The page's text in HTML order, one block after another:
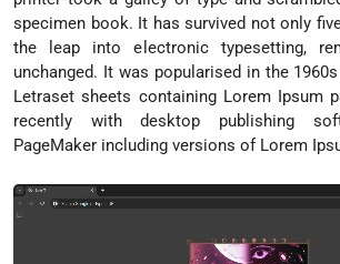
specimen book. It has survived not only
the leap into electronic typesetting,
unchanged. It was popularised in the
Letraset sheets containing Lorem Ipsum
recently with desktop publishing
PageMaker including versions of Lorem